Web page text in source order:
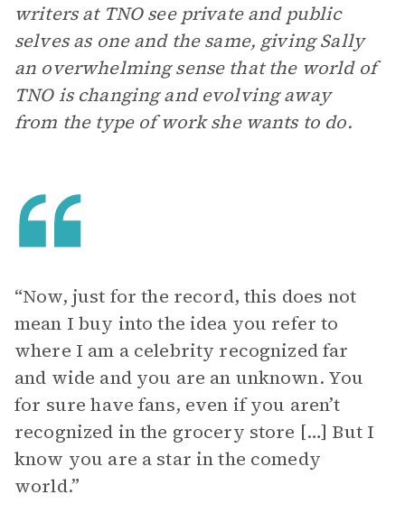
writers at TNO see private and public
selves as one and the same, giving Sally
an overwhelming sense that the world of
TNO is changing and evolving away
from the type of work she wants to do.
“Now, just for the record, this does not
mean I buy into the idea you refer to
where I am a celebrity recognized far
and wide and you are an unknown. You
for sure have fans, even if you aren’t
recognized in the grocery store […] But I
know you are a star in the comedy
world.”